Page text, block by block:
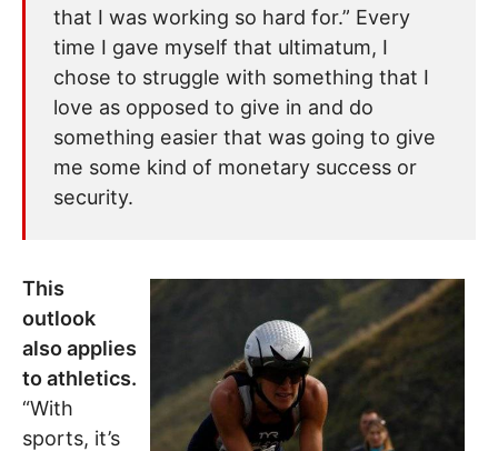
that I was working so hard for.” Every
time I gave myself that ultimatum, I
chose to struggle with something that I
love as opposed to give in and do
something easier that was going to give
me some kind of monetary success or
security.
This
outlook
also applies
to athletics.
“With
sports, it’s